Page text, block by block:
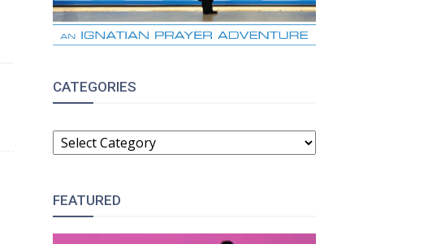
CATEGORIES
CATEGORIES
FEATURED